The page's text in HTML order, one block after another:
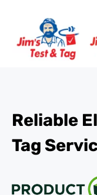
Reliable
Tag